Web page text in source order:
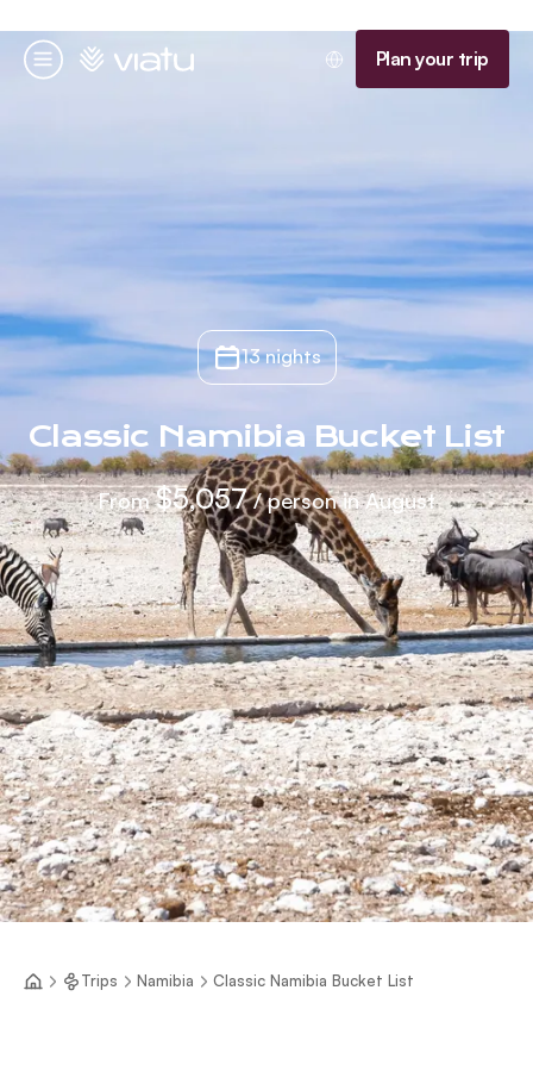
Menu
Homepage Plan your trip
13 nights
Classic Namibia Bucket List
From$5,057/ person in August
Trips Namibia Classic Namibia Bucket List